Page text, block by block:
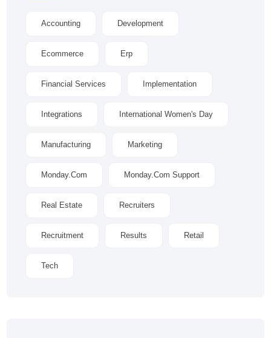
Accounting Development
Ecommerce Erp
Financial Services Implementation
Integrations International Women's Day
Manufacturing Marketing
Monday.com Monday.com Support
Real Estate Recruiters
Recruitment Results Retail
Tech